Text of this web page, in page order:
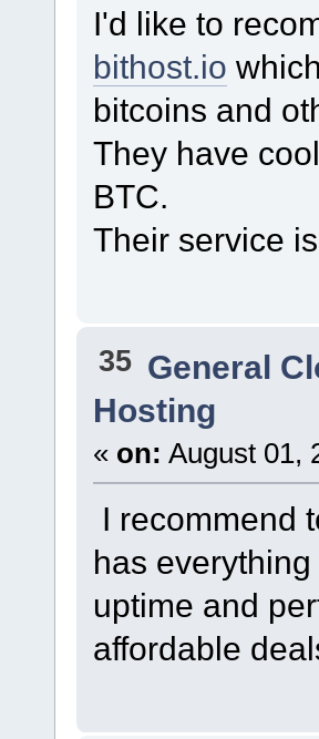
I'd like to
bithost.io
bitcoins and
They have
BTC.
Their service
35 General
Hosting
« on: August 01,
I recommend
has
uptime and
affordable